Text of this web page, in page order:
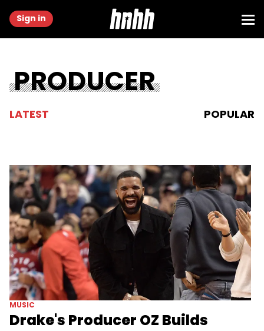
Sign in
PRODUCER
LATEST POPULAR
MUSIC
Drake's Producer OZ Builds